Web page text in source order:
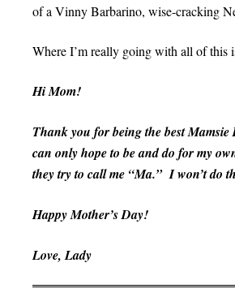
of a Vinny Barbarino, wise-cracking
Where I’m really going with all of this
Hi Mom!
Thank you for being the best
can only hope to be and do for my
they try to call me “Ma.” I won’t do
Happy Mother’s Day!
Love,Lady